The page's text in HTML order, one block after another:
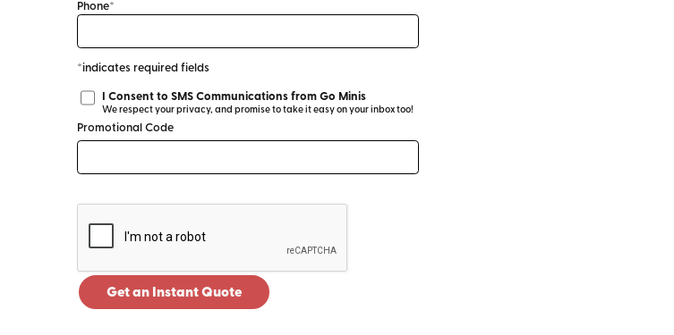
Phone*
*indicates required fields
I Consent to SMS Communications from Go Minis
We respect your privacy, and promise to take it easy on your inbox too!
Promotional Code
Get an Instant Quote